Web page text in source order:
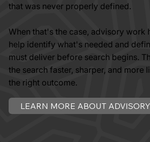
that was never properly defined.
When that's the case, advisory work
help identify what's needed and
must deliver before search begins.
the search faster, sharper, and more
the right outcome.